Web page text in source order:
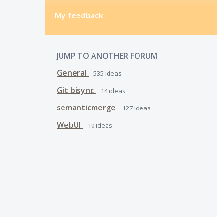
My feedback
JUMP TO ANOTHER FORUM
General
535 ideas
Git bisync 14ideas
semanticmerge 127 ideas
WebUI 10 ideas